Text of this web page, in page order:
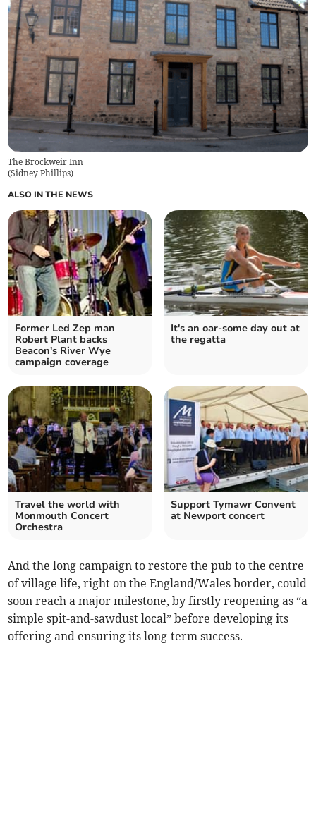
The Brockweir Inn
(Sidney Phillips)
ALSO IN THE NEWS
Former Led Zep man
Robert Plant backs
Beacon's River Wye
campaign coverage
It's an oar-some day out at
the regatta
Travel the world with
Monmouth Concert
Orchestra
Support Tymawr Convent
at Newport concert
And the long campaign to restore the pub to the centre
of village life, right on the England/Wales border, could
soon reach a major milestone, by firstly reopening as “a
simple spit-and-sawdust local” before developing its
offering and ensuring its long-term success.